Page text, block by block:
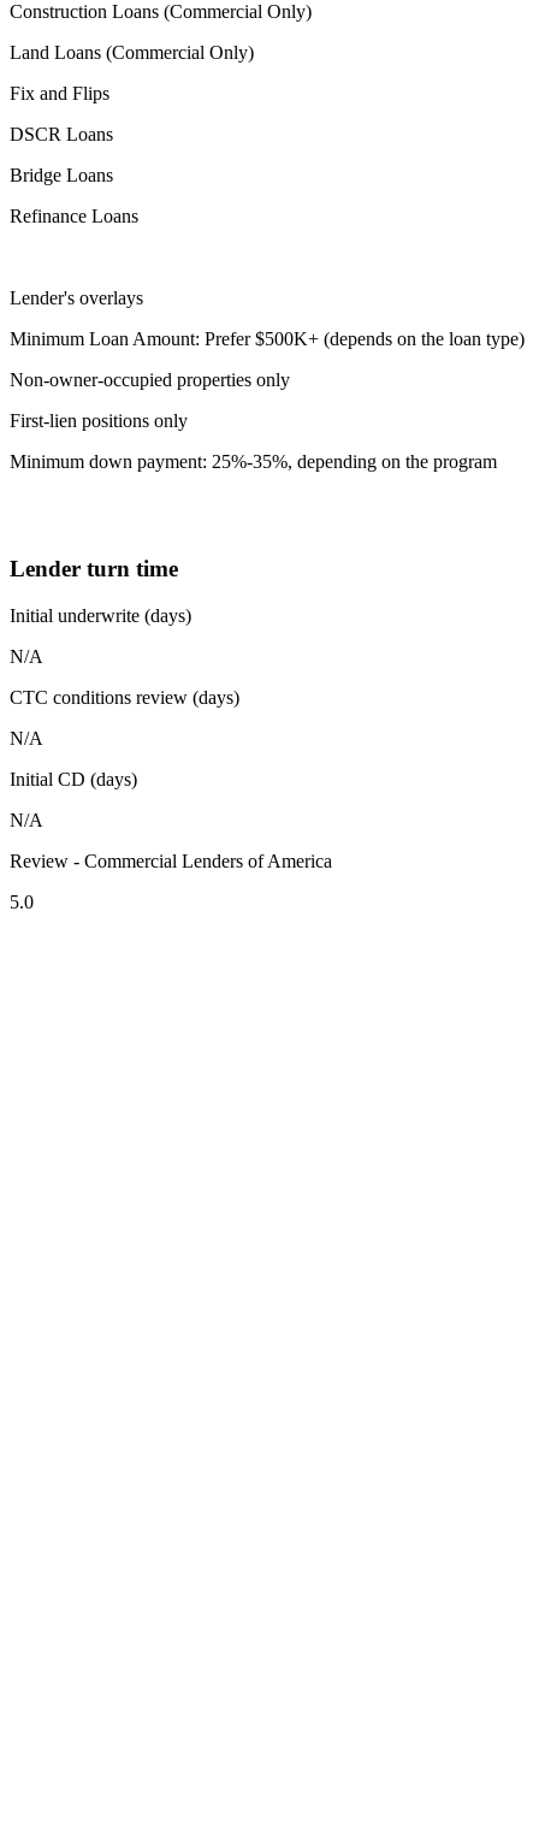
Construction Loans (Commercial Only)
Land Loans (Commercial Only)
Fix and Flips
DSCR Loans
Bridge Loans
Refinance Loans
Lender's overlays
Minimum Loan Amount: Prefer $500K+ (depends on the loan type)
Non-owner-occupied properties only
First-lien positions only
Minimum down payment: 25%-35%, depending on the program
Lender turn time
Initial underwrite (days)
N/A
CTC conditions review (days)
N/A
Initial CD (days)
N/A
Review - Commercial Lenders of America
5.0